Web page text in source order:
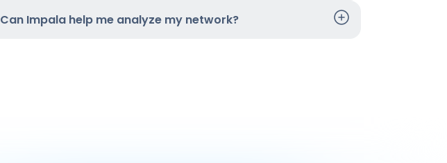
Can Impala help me analyze my network?